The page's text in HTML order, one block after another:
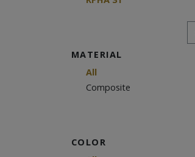
MATERIAL
All
Composite
COLOR